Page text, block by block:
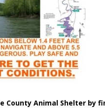
County Animal Shelter by